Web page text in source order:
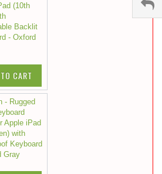
(10th
Backlit
- Oxford
CART
- Rugged
Apple iPad
with
Keyboard
Gray